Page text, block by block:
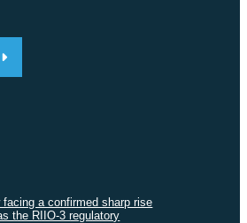
a confirmed sharp rise
the RIIO-3 regulatory